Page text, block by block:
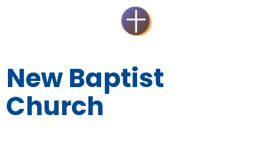
New Baptist
Church